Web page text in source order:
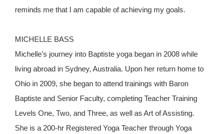
reminds me that I am capable of achieving my goals.
MICHELLE BASS
Michelle’s journey into Baptiste yoga began in 2008 while
living abroad in Sydney, Australia. Upon her return home to
Ohio in 2009, she began to attend trainings with Baron
Baptiste and Senior Faculty, completing Teacher Training
Levels One, Two, and Three, as well as Art of Assisting.
She is a 200-hr Registered Yoga Teacher through Yoga